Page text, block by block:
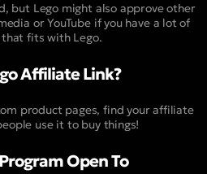
but Lego might also approve other
or YouTube if you have a lot of
fits with Lego.
Affiliate Link?
product pages, find your affiliate
use it to buy things!
Open To